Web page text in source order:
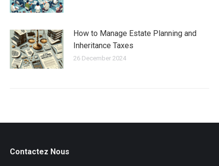
How to Manage Estate Planning and
Inheritance Taxes
26 December 2024
Contactez Nous